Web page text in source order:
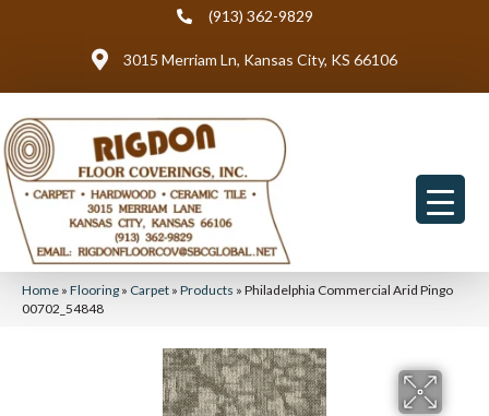
(913) 362-9829
3015 Merriam Ln, Kansas City, KS 66106
Home » Flooring » Carpet » Products » Philadelphia Commercial Arid Pingo
00702_54848